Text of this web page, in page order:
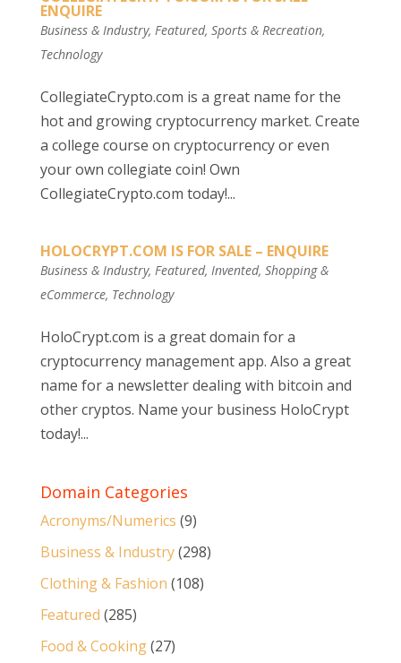
ENQUIRE
Business & Industry, Featured, Sports & Recreation,
Technology
CollegiateCrypto.com is a great name for the
hot and growing cryptocurrency market. Create
a college course on cryptocurrency or even
your own collegiate coin! Own
CollegiateCrypto.com today!...
HOLOCRYPT.COM IS FOR SALE – ENQUIRE
Business & Industry, Featured, Invented, Shopping &
eCommerce, Technology
HoloCrypt.com is a great domain for a
cryptocurrency management app. Also a great
name for a newsletter dealing with bitcoin and
other cryptos. Name your business HoloCrypt
today!...
Domain Categories
Acronyms/Numerics (9)
Business & Industry(298)
Clothing & Fashion (108)
Featured (285)
Food & Cooking(27)